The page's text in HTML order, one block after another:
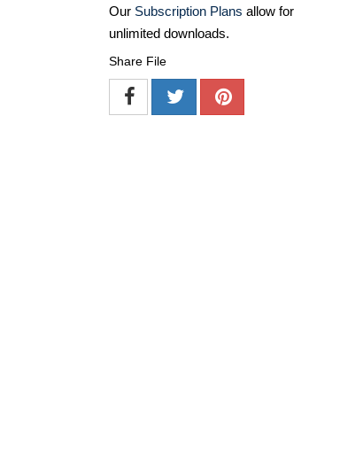
Our Subscription Plans allow for
unlimited downloads.
Share File